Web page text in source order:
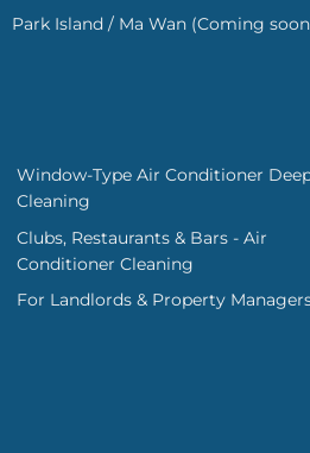
Park Island / Ma Wan (Coming
Window-Type Air Conditioner
Cleaning
Clubs, Restaurants & Bars - Air
Conditioner Cleaning
For Landlords & Property